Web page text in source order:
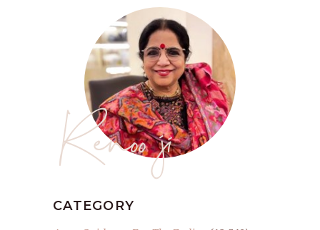
Renoo ji
CATEGORY